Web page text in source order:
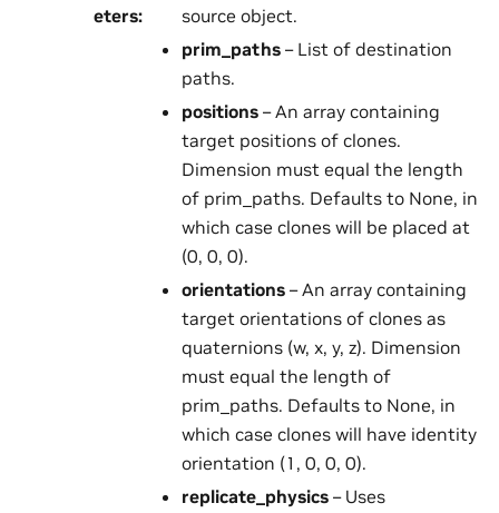
eters:
source object.
prim_paths – List of destination
paths.
positions – An array containing
target positions of clones.
Dimension must equal the length
of prim_paths. Defaults to None, in
which case clones will be placed at
(0, 0, 0).
orientations – An array containing
target orientations of clones as
quaternions (w, x, y, z). Dimension
must equal the length of
prim_paths. Defaults to None, in
which case clones will have identity
orientation (1, 0, 0, 0).
replicate_physics – Uses